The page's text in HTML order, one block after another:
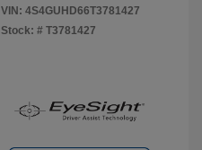
VIN: 4S4GUHD66T3781427
Stock: # T3781427